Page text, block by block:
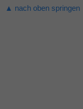
▲ nach oben springen